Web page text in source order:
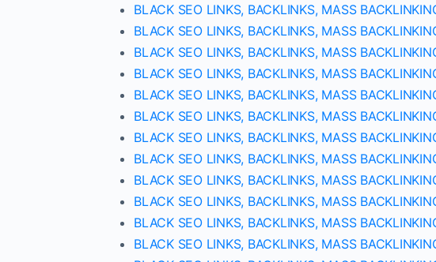
BLACK SEO LINKS, BACKLINKS, MASS
BLACK SEO LINKS, BACKLINKS, MASS
BLACK SEO LINKS, BACKLINKS, MASS
BLACK SEO LINKS, BACKLINKS, MASS
BLACK SEO LINKS, BACKLINKS, MASS
BLACK SEO LINKS, BACKLINKS, MASS
BLACK SEO LINKS, BACKLINKS, MASS
BLACK SEO LINKS, BACKLINKS, MASS
BLACK SEO LINKS, BACKLINKS, MASS
BLACK SEO LINKS, BACKLINKS, MASS
BLACK SEO LINKS, BACKLINKS, MASS
BLACK SEO LINKS, BACKLINKS, MASS